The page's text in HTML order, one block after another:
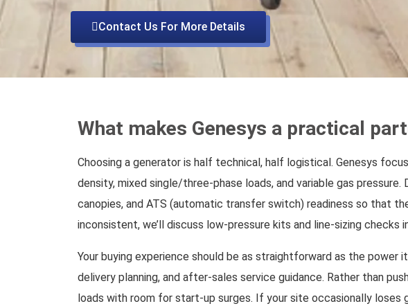
Contact Us For More Details
What makes Genesys a practical
Choosing a generator is half technical, half logistical. Genesys
density, mixed single/three-phase loads, and variable gas
canopies, and ATS (automatic transfer switch) readiness so that
inconsistent, we’ll discuss low-pressure kits and line-sizing checks
Your buying experience should be as straightforward as the
delivery planning, and after-sales service guidance. Rather than
loads with room for start-up surges. If your site occasionally loses